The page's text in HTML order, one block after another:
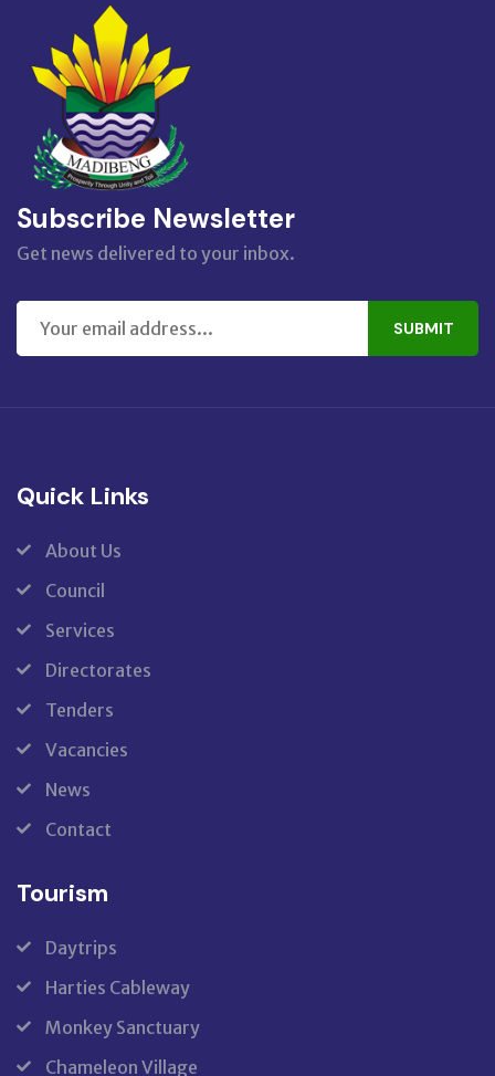
Subscribe Newsletter
Get news delivered to your inbox.
SUBMIT
Quick Links
About Us
Council
Services
Directorates
Tenders
Vacancies
News
Contact
Tourism
Daytrips
Harties Cableway
Monkey Sanctuary
Chameleon Village